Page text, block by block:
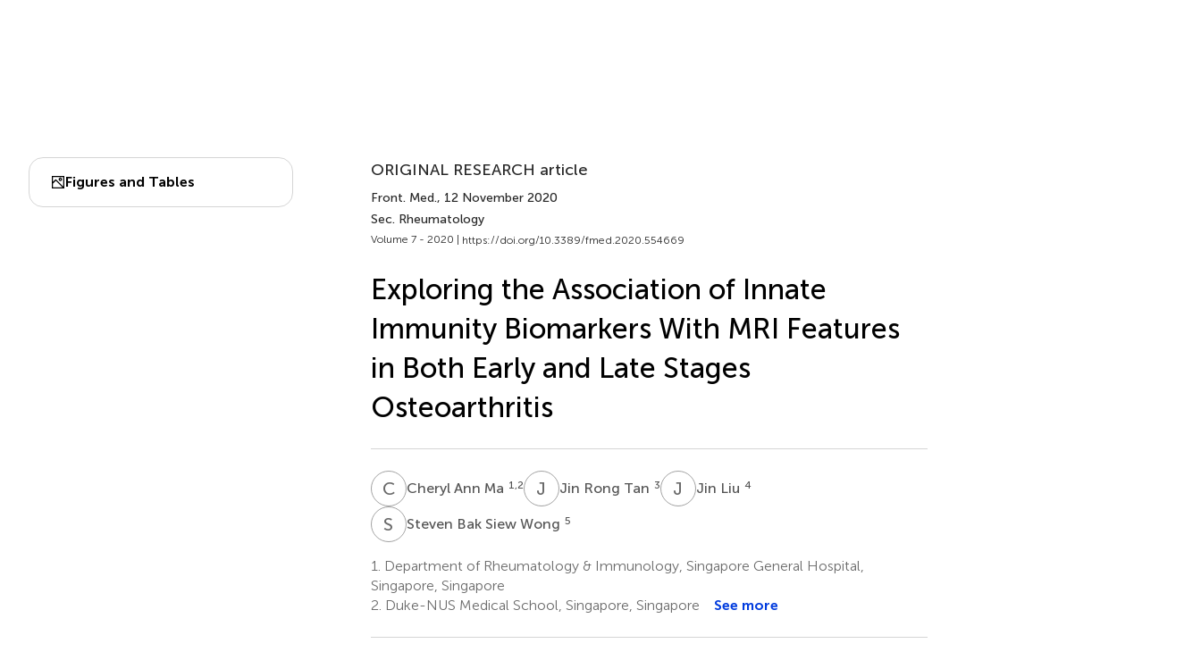
Figures and Tables
ORIGINAL RESEARCH article
Front. Med., 12 November 2020
Sec. Rheumatology
Volume 7 - 2020 | https://doi.org/10.3389/fmed.2020.554669
Exploring the Association of Innate
Immunity Biomarkers With MRI Features
in Both Early and Late Stages
Osteoarthritis
CACheryl Ann Ma 1,2 J RJin Rong Tan 3 J Jin Liu 4
S BSteven Bak Siew Wong 5
1.
Department of Rheumatology & Immunology, Singapore General Hospital,
Singapore, Singapore
2. Duke-NUS Medical School, Singapore, Singapore See more